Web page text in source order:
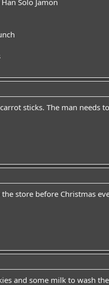
Solo Jamon
sticks. The man needs
store before Christmas
and some milk to wash